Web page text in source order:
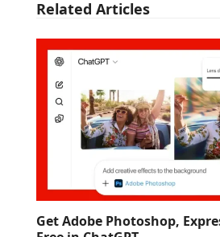
Related Articles
Get Adobe Photoshop,